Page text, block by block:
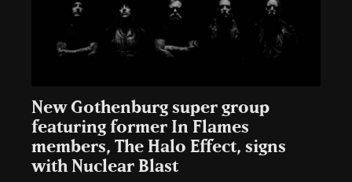
New Gothenburg super group
featuring former In Flames
members, The Halo Effect, signs
with Nuclear Blast